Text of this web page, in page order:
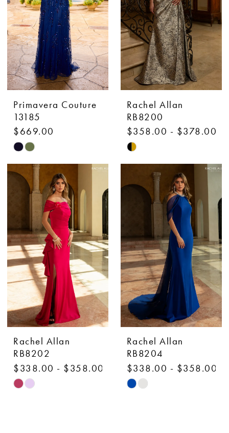
Primavera Couture
13185
$669.00
Skip
Color
List
#91b064352b
to
end
Rachel Allan
RB8200
$358.00 - $378.00
Skip
Color
List
#38782ed2e1
Rachel Allan
RB8202
$338.00 - $358.00
Skip
Rachel Allan
RB8204
$338.00 - $358.00
Skip